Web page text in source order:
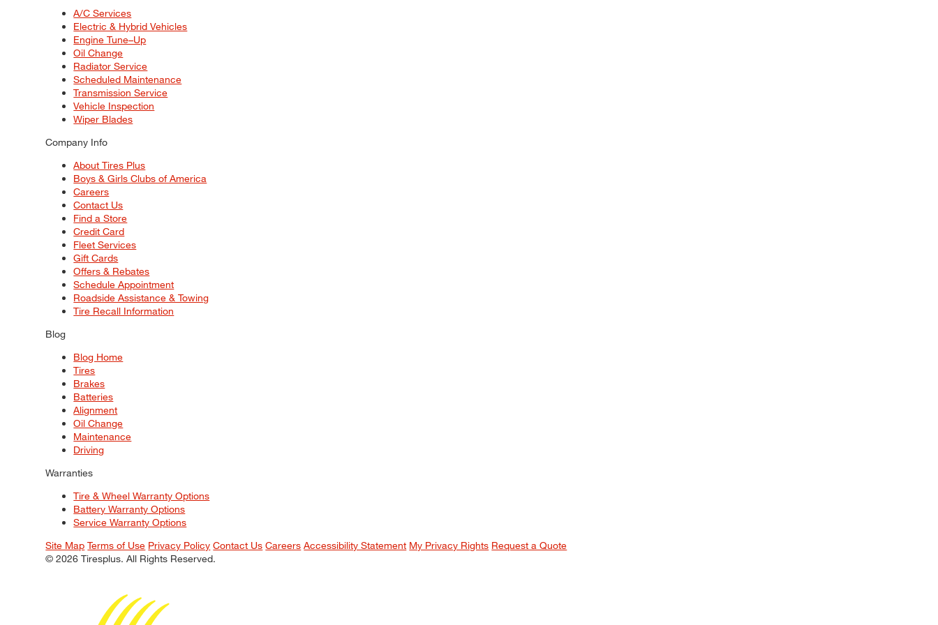
A/C Services
Electric & Hybrid Vehicles
Engine Tune–Up
Oil Change
Radiator Service
Scheduled Maintenance
Transmission Service
Vehicle Inspection
Wiper Blades
Company Info
About Tires Plus
Boys & Girls Clubs of America
Careers
Contact Us
Find a Store
Credit Card
Fleet Services
Gift Cards
Offers & Rebates
Schedule Appointment
Roadside Assistance & Towing
Tire Recall Information
Blog
Blog Home
Tires
Brakes
Batteries
Alignment
Oil Change
Maintenance
Driving
Warranties
Tire & Wheel Warranty Options
Battery Warranty Options
Service Warranty Options
Site Map Terms of Use Privacy Policy Contact Us Careers Accessibility Statement My Privacy Rights Request a Quote
© 2026 Tiresplus. All Rights Reserved.